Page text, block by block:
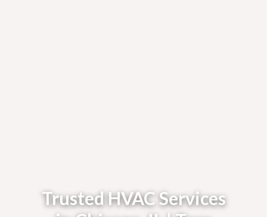
Trusted HVAC Services